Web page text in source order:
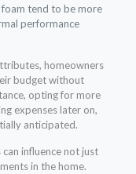
tend to be more
performance
homeowners
budget without
opting for more
expenses later on,
anticipated.
influence not just
in the home.